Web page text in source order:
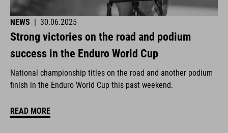
NEWS | 30.06.2025
Strong victories on the road and podium
success in the Enduro World Cup
National championship titles on the road and another podium
finish in the Enduro World Cup this past weekend.
READ MORE